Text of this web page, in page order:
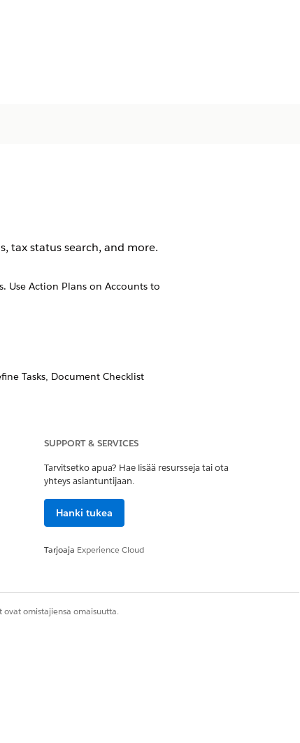
tax status search, and more.
Use Action Plans on Accounts to
Tasks, Document Checklist
from a Funding Request,
page layout.
Kyllä
SUPPORT & SERVICES
Tarvitsetko apua? Hae lisää resursseja tai ota
yhteys asiantuntijaan.
Hanki tukea
Tarjoaja Experience Cloud
omistajiensa omaisuutta.